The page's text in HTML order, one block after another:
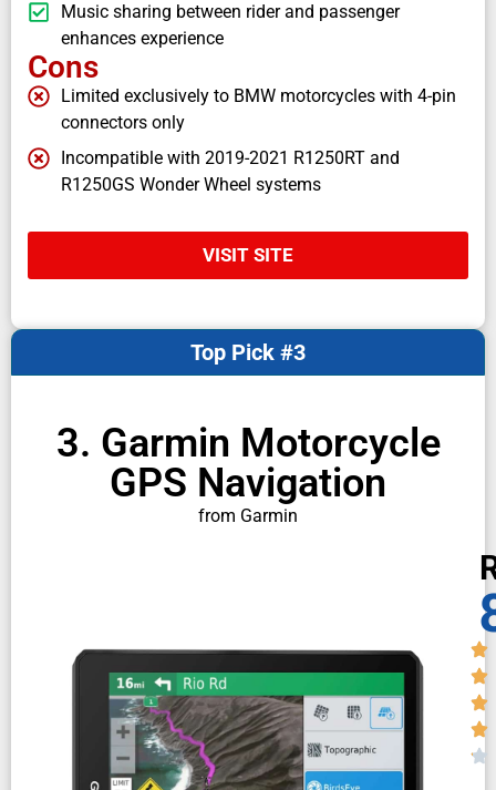
Music sharing between rider and passenger
enhances experience
Cons
Limited exclusively to BMW motorcycles with 4-pin
connectors only
Incompatible with 2019-2021 R1250RT and
R1250GS Wonder Wheel systems
VISIT SITE
3. Garmin Motorcycle
GPS Navigation
from Garmin
Top Pick #3